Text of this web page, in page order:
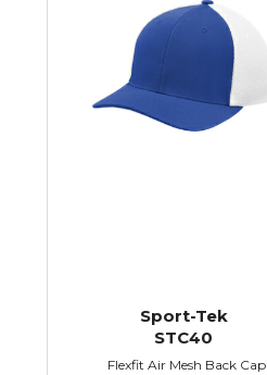
Sport-Tek
STC40
Flexfit Air Mesh Back Cap